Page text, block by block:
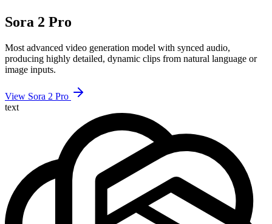
Sora 2 Pro
Most advanced video generation model with synced audio,
producing highly detailed, dynamic clips from natural language or
image inputs.
View Sora 2 Pro
text